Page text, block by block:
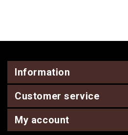
Information
Customer service
My account